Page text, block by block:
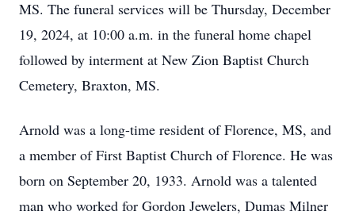
MS. The funeral services will be Thursday, December
19, 2024, at 10:00 a.m. in the funeral home chapel
followed by interment at New Zion Baptist Church
Cemetery, Braxton, MS.
Arnold was a long-time resident of Florence, MS, and
a member of First Baptist Church of Florence. He was
born on September 20, 1933. Arnold was a talented
man who worked for Gordon Jewelers, Dumas Milner